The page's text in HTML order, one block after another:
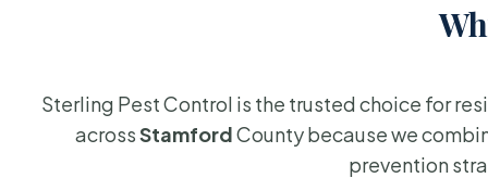
Sterling Pest Control is the trusted choice for
acrossStamfordCounty because we
prevention